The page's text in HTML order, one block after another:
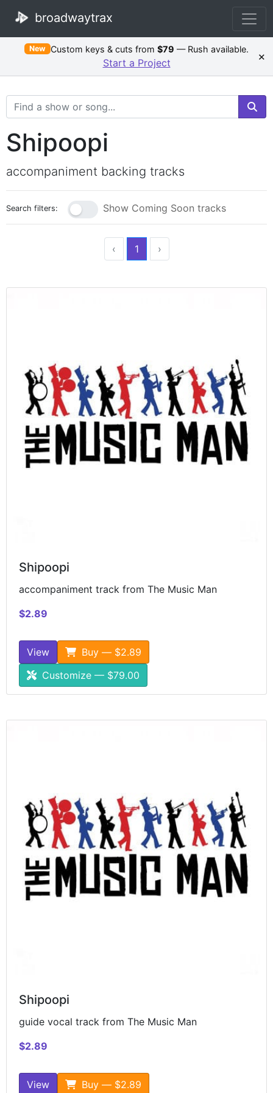
broadwaytrax
New Custom keys & cuts from$79 — Rush available.
Start a Project ×
Search Terms
Shipoopi
accompaniment backing tracks
Search filters: Show Coming Soon tracks
‹ 1 ›
Shipoopi
accompaniment track from The Music Man
$2.89
View
Buy — $2.89
Customize — $79.00
Shipoopi
guide vocal track from The Music Man
$2.89
View Buy — $2.89